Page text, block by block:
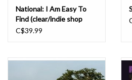
National: I Am Easy To
Find (clear/indie shop
version) LP
C$39.99